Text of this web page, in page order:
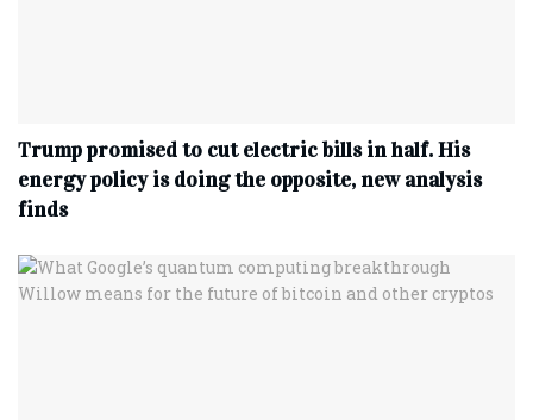
Trump promised to cut electric bills in half. His
energy policy is doing the opposite, new analysis
finds